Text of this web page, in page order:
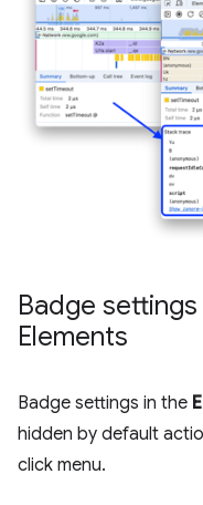
Badge
Elements
Badge settings in the
hidden by default
click menu.